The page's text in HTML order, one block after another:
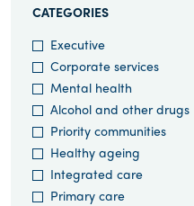
CATEGORIES
Executive
Corporate services
Mental health
Alcohol and other drugs
Priority communities
Healthy ageing
Integrated care
Primary care